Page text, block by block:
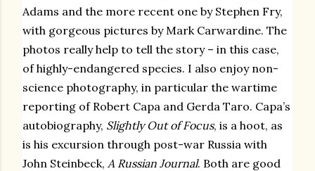
Adams and the more recent one by Stephen Fry,
with gorgeous pictures by Mark Carwardine. The
photos really help to tell the story – in this case,
of highly-endangered species. I also enjoy non-
science photography, in particular the wartime
reporting of Robert Capa and Gerda Taro. Capa’s
autobiography, Slightly Out of Focus, is a hoot, as
is his excursion through post-war Russia with
John Steinbeck, A Russian Journal. Both are good